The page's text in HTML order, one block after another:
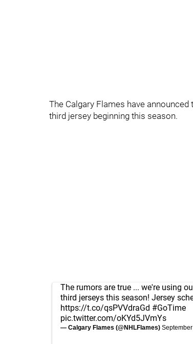
The Calgary Flames have
third jersey beginning this season.
The rumors are true ... we're using
third jerseys this season! Jersey
https://t.co/qsPVVdraGd #GoTime
pic.twitter.com/oKYd5JVmYs
— Calgary Flames (@NHLFlames)